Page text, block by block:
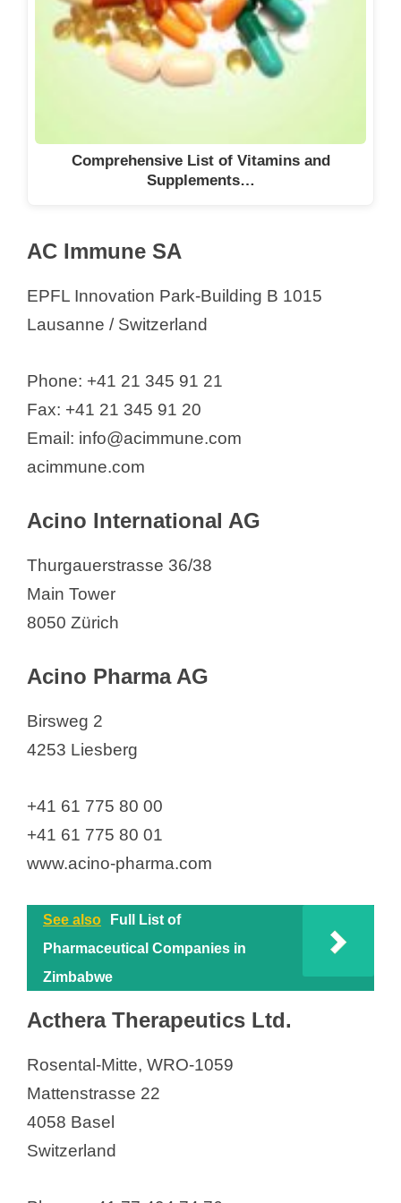
ESBATech a Novartis Company
GmbH
EsoCap AG
Evonik International AG
Ewopharma AG
Febex SA
Filtrox AG
Firmenich SA
FoRx Therapeutics AG
Fresenius Kabi (Schweiz) AG
FresuCare AG
FRIKE GROUP
Galderma SA
Galenica AG
Gebro Pharma AG
Geistlich Pharma AG
Geneva Biotech
GILEAD Sciences Switzerland Sàrl
Givaudan Schweiz AG
Givaudan Schweiz AG
Givaudan Schweiz AG
Glaropharm AG
Grünenthal Pharma AG
GT GAIN THERAPEUTICS SA
Häffner Distribution Suisse SA
Hänseler AG
HAS Healthcare Advanced
Synthesis SA
Haya Therapeutics
Comprehensive List of Vitamins and
Supplements…
AC Immune SA
EPFL Innovation Park-Building B 1015
Lausanne / Switzerland
Phone: +41 21 345 91 21
Fax: +41 21 345 91 20
Email: info@acimmune.com
acimmune.com
Acino International AG
Thurgauerstrasse 36/38
Main Tower
8050 Zürich
Acino Pharma AG
Birsweg 2
4253 Liesberg
+41 61 775 80 00
+41 61 775 80 01
www.acino-pharma.com
See also
Full List of
Pharmaceutical Companies in
Zimbabwe
Acthera Therapeutics Ltd.
Rosental-Mitte, WRO-1059
Mattenstrasse 22
4058 Basel
Switzerland